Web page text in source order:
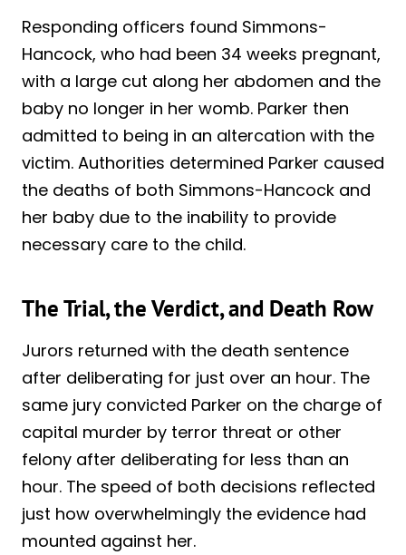
Responding officers found Simmons-
Hancock, who had been 34 weeks pregnant,
with a large cut along her abdomen and the
baby no longer in her womb. Parker then
admitted to being in an altercation with the
victim. Authorities determined Parker caused
the deaths of both Simmons-Hancock and
her baby due to the inability to provide
necessary care to the child.
The Trial, the Verdict, and Death Row
Jurors returned with the death sentence
after deliberating for just over an hour. The
same jury convicted Parker on the charge of
capital murder by terror threat or other
felony after deliberating for less than an
hour. The speed of both decisions reflected
just how overwhelmingly the evidence had
mounted against her.